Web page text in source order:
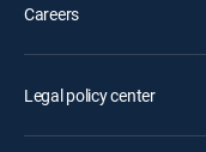
Careers
Legal policy center